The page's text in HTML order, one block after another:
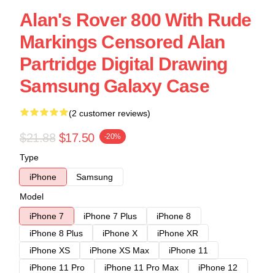
Alan's Rover 800 With Rude
Markings Censored Alan
Partridge Digital Drawing
Samsung Galaxy Case
(2 customer reviews)
$21.88 $17.50 -20%
Type
iPhone
Samsung
Model
iPhone 7
iPhone 7 Plus
iPhone 8
iPhone 8 Plus
iPhone X
iPhone XR
iPhone XS
iPhone XS Max
iPhone 11
iPhone 11 Pro
iPhone 11 Pro Max
iPhone 12